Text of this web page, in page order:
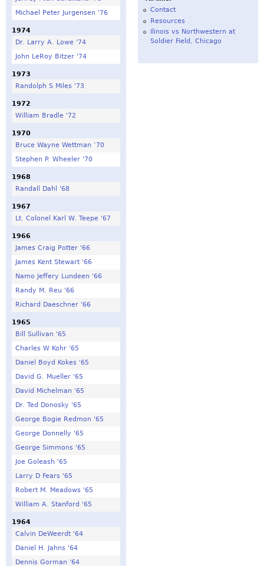
Michael Peter Jurgensen '76
1974
Dr. Larry A. Lowe '74
John LeRoy Bitzer '74
1973
Randolph S Miles '73
1972
William Bradle '72
1970
Bruce Wayne Wettman ‘70
Stephen P. Wheeler '70
1968
Randall Dahl '68
1967
Lt. Colonel Karl W. Teepe '67
1966
James Craig Potter '66
James Kent Stewart '66
Namo Jeffery Lundeen '66
Randy M. Reu '66
Richard Daeschner '66
1965
Bill Sullivan '65
Charles W Kohr '65
Daniel Boyd Kokes '65
David G. Mueller '65
David Michelman '65
Dr. Ted Donosky '65
George Bogie Redmon '65
George Donnelly '65
George Simmons '65
Joe Goleash '65
Larry D Fears '65
Robert M. Meadows '65
William A. Stanford '65
1964
Calvin DeWeerdt '64
Daniel H. Jahns '64
Dennis Gorman '64
Contact
Resources
Ilinois vs Northwestern at
Soldier Field, Chicago